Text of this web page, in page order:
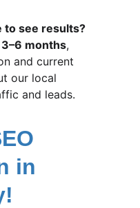
to see results?
3–6 months,
and current
our local
and leads.
in